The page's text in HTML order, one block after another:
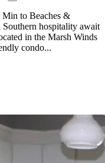
Min to Beaches &
hospitality await
in the Marsh Winds
condo...